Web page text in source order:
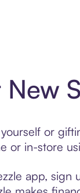
New
or
or in-store
app,